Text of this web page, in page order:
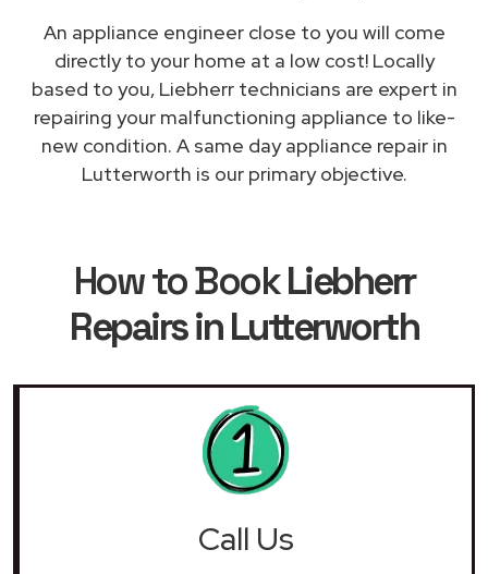
An appliance engineer close to you will come
directly to your home at a low cost! Locally
based to you, Liebherr technicians are expert in
repairing your malfunctioning appliance to like-
new condition. A same day appliance repair in
Lutterworth is our primary objective.
How to BookLiebherr
Repairs in Lutterworth
Call Us